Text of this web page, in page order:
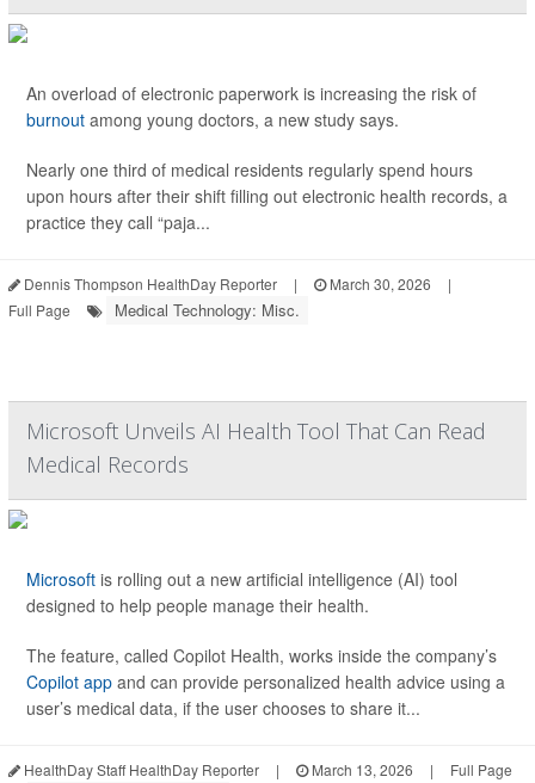
An overload of electronic paperwork is increasing the risk of
burnout among young doctors, a new study says.
Nearly one third of medical residents regularly spend hours
upon hours after their shift filling out electronic health records, a
practice they call “paja...
Dennis Thompson HealthDay Reporter | March 30, 2026
|
Full Page
Medical Technology: Misc.
Microsoft Unveils AI Health Tool That Can Read
Medical Records
Microsoft is rolling out a new artificial intelligence (AI) tool
designed to help people manage their health.
The feature, called Copilot Health, works inside the company’s
Copilot app and can provide personalized health advice using a
user’s medical data, if the user chooses to share it...
HealthDay Staff HealthDay Reporter | March 13, 2026 | Full Page